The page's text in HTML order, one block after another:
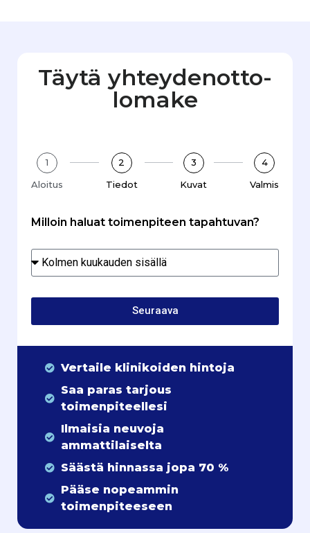
Täytä yhteydenotto­
lomake
1
Aloitus
2
Tiedot
3
Kuvat
4
Valmis
Milloin haluat toimenpiteen tapahtuvan?
Seuraava
Vertaile klinikoiden hintoja
Saa paras tarjous
toimenpiteellesi
Ilmaisia neuvoja
ammattilaiselta
Säästä hinnassa jopa 70 %
Pääse nopeammin
toimenpiteeseen